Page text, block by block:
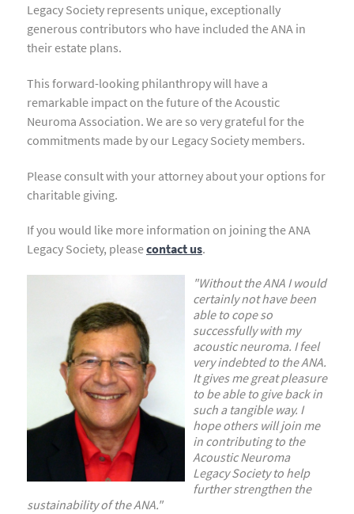
Legacy Society represents unique, exceptionally
generous contributors who have included the ANA in
their estate plans.
This forward-looking philanthropy will have a
remarkable impact on the future of the Acoustic
Neuroma Association. We are so very grateful for the
commitments made by our Legacy Society members.
Please consult with your attorney about your options for
charitable giving.
If you would like more information on joining the ANA
Legacy Society, pleasecontact us.
"Without the ANA I would
certainly not have been
able to cope so
successfully with my
acoustic neuroma. I feel
very indebted to the ANA.
It gives me great pleasure
to be able to give back in
such a tangible way. I
hope others will join me
in contributing to the
Acoustic Neuroma
Legacy Society to help
further strengthen the
sustainability of the ANA."